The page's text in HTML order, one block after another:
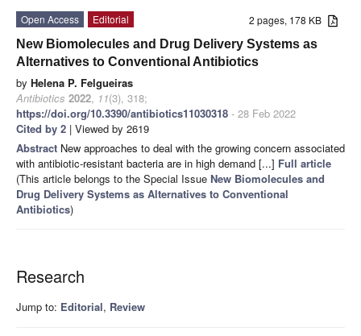
2 pages, 178 KB
Open Access
Editorial
New Biomolecules and Drug Delivery Systems as
Alternatives to Conventional Antibiotics
by Helena P. Felgueiras
Antibiotics 2022, 11(3), 318;
https://doi.org/10.3390/antibiotics11030318 - 28 Feb 2022
Cited by 2 | Viewed by 2619
Abstract New approaches to deal with the growing concern associated
with antibiotic-resistant bacteria are in high demand [...] Full article
(This article belongs to the Special Issue New Biomolecules and
Drug Delivery Systems as Alternatives to Conventional
Antibiotics)
Research
Jump to: Editorial, Review